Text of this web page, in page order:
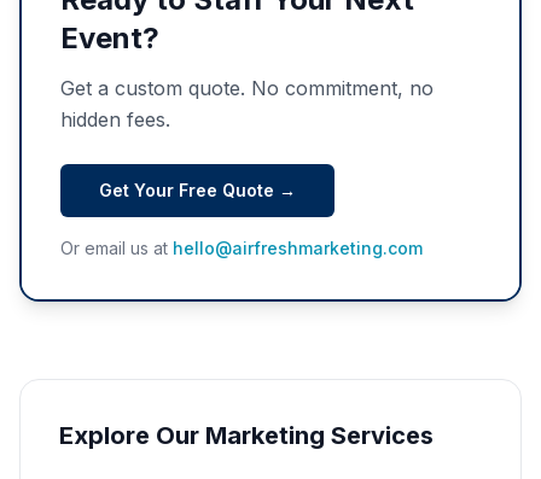
Event?
Get a custom quote. No commitment, no
hidden fees.
Get Your Free Quote →
Or email us at hello@airfreshmarketing.com
Explore Our Marketing Services